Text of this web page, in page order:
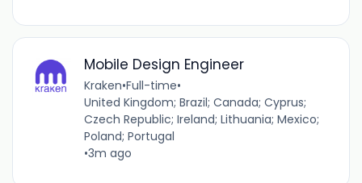
Mobile Design Engineer
Kraken•Full-time•
United Kingdom; Brazil; Canada; Cyprus;
Czech Republic; Ireland; Lithuania; Mexico;
Poland; Portugal
•3m ago